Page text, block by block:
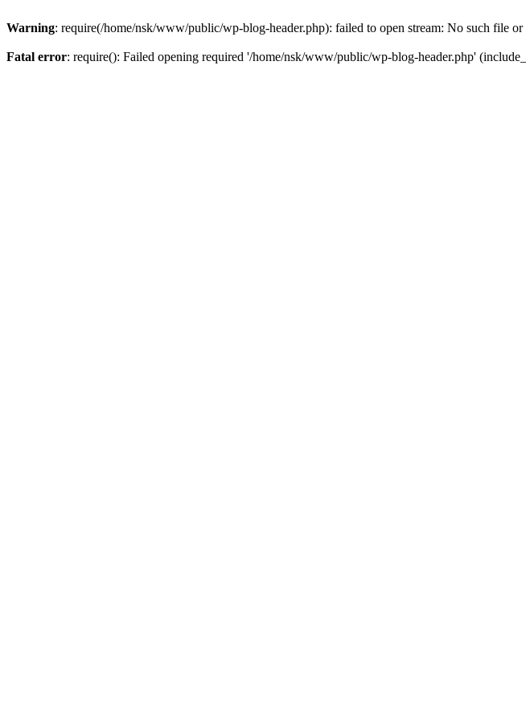
Warning: require(/home/nsk/www/public/wp-blog-header.php): failed to open stream: No such file
Fatal error: require(): Failed opening required '/home/nsk/www/public/wp-blog-header.php'